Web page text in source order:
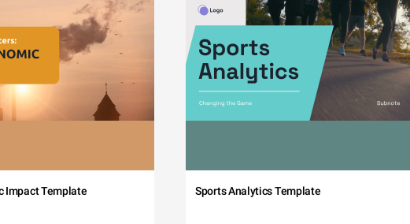
Impact Template Sports Analytics Template